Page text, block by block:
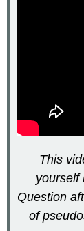
This
yourself
Question
of